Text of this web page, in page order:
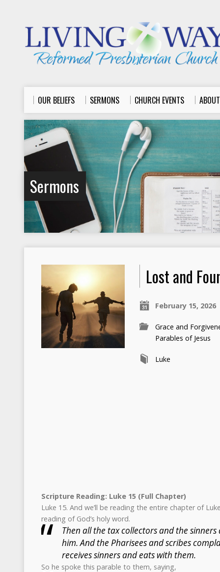
OUR BELIEFS SERMONS CHURCH EVENTS
Sermons
Lost and
February 15, 2026
Grace and
Parables of Jesus
Luke
Scripture Reading: Luke 15 (Full Chapter)
Luke 15. And we’ll be reading the entire chapter of
reading of God’s holy word.
Then all the tax collectors and the
him. And the Pharisees and scribes
receives sinners and eats with them.
So he spoke this parable to them, saying,